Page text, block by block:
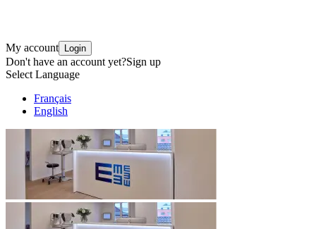
My account Login
Don't have an account yet?Sign up
Select Language
Français
English